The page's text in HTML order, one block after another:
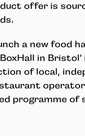
offer is
a new food
in
of local,
programme of